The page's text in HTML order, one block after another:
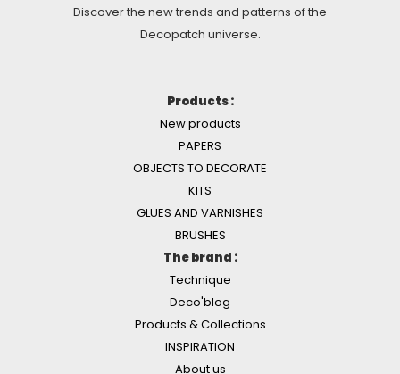
Discover the new trends and patterns of the
Decopatch universe.
Products :
New products
PAPERS
OBJECTS TO DECORATE
KITS
GLUES AND VARNISHES
BRUSHES
The brand :
Technique
Deco'blog
Products & Collections
INSPIRATION
About us